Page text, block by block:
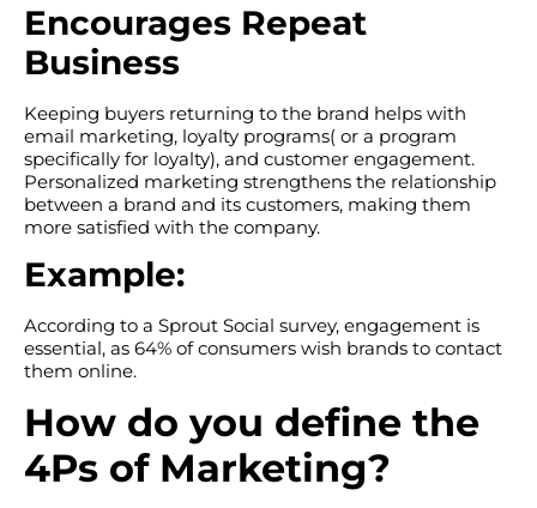
Encourages Repeat
Business
Keeping buyers returning to the brand helps with
email marketing, loyalty programs( or a program
specifically for loyalty), and customer engagement.
Personalized marketing strengthens the relationship
between a brand and its customers, making them
more satisfied with the company.
Example:
According to a Sprout Social survey, engagement is
essential, as 64% of consumers wish brands to contact
them online.
How do you define the
4Ps of Marketing?